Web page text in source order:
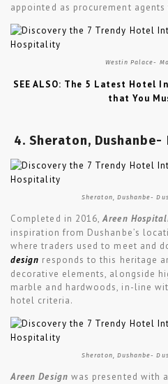
appointed as procurement
Westin Palace-
SEE ALSO: The 5 Latest Hotel
that You
4. Sheraton,
Sheraton, Dushanbe-
Completed in 2016,Areen
inspiration from Dushanbe’s
where traders used to meet and
design responds to this heritage
decorative elements, alongside
marble and hardwoods, in-line
hotel criteria.
Sheraton, Dushanbe-
Areen Design was presented with